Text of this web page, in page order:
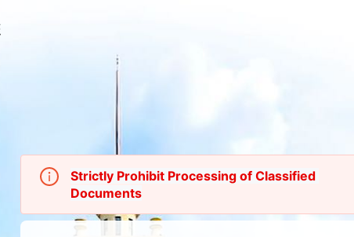
Strictly Prohibit Processing of Classified
Documents